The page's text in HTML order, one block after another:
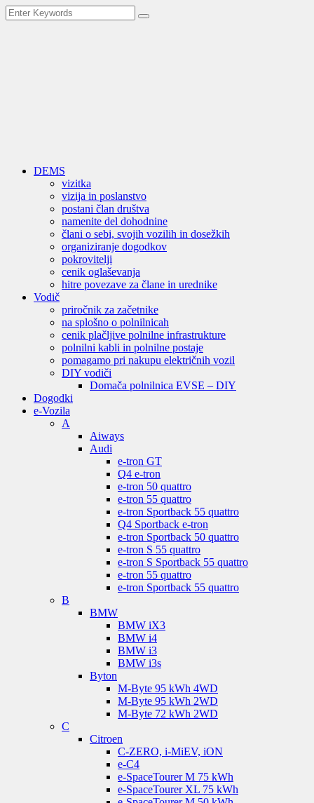
DEMS
vizitka
vizija in poslanstvo
postani član društva
namenite del dohodnine
člani o sebi, svojih vozilih in dosežkih
organiziranje dogodkov
pokrovitelji
cenik oglaševanja
hitre povezave za člane in urednike
Vodič
priročnik za začetnike
na splošno o polnilnicah
cenik plačljive polnilne infrastrukture
polnilni kabli in polnilne postaje
pomagamo pri nakupu električnih vozil
DIY vodiči
Domača polnilnica EVSE – DIY
Dogodki
e-Vozila
A
Aiways
Audi
e-tron GT
Q4 e-tron
e-tron 50 quattro
e-tron 55 quattro
e-tron Sportback 55 quattro
Q4 Sportback e-tron
e-tron Sportback 50 quattro
e-tron S 55 quattro
e-tron S Sportback 55 quattro
e-tron 55 quattro
e-tron Sportback 55 quattro
B
BMW
BMW iX3
BMW i4
BMW i3
BMW i3s
Byton
M-Byte 95 kWh 4WD
M-Byte 95 kWh 2WD
M-Byte 72 kWh 2WD
C
Citroen
C-ZERO, i-MiEV, iON
e-C4
e-SpaceTourer M 75 kWh
e-SpaceTourer XL 75 kWh